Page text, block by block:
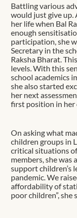
Battling various
would just give up.
her life when Bal
enough
participation, she
Secretary in the
Raksha Bharat.
levels. With this
school academics
she also started
her next
first position in her
On asking what
children groups in
critical situations
members, she
support children’s
pandemic. We
affordability of
poor children”, she